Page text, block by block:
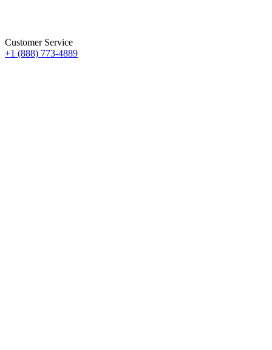
Customer Service
+1 (888) 773-4889